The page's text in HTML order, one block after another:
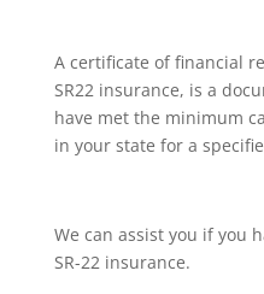
A certificate of financial
SR22 insurance, is a
have met the minimum
in your state for a
We can assist you if you
SR-22 insurance.